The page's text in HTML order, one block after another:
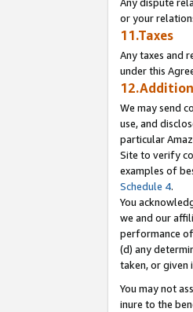
or your
11.Taxes
Any taxes and
under this
We may send
use, and
particular
Site to verify
examples of
Schedule 4.
You
we and our
performance
(d) any
taken, or given
You may not
inure to the